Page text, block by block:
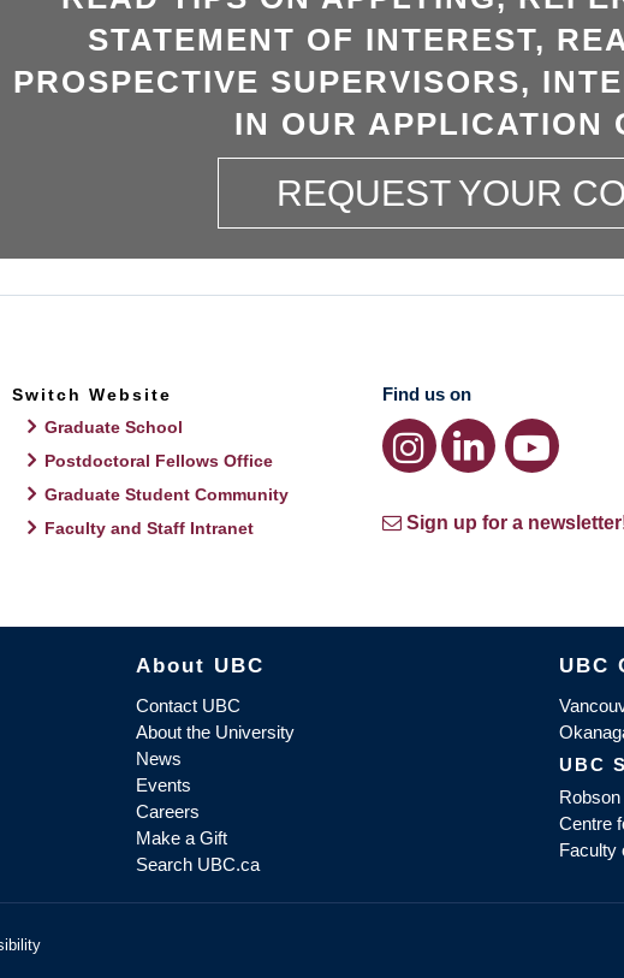
STATEMENT OF INTEREST,
PROSPECTIVE SUPERVISORS,
IN OUR APPLICATION
REQUEST YOUR
Switch Website
Graduate School
Postdoctoral Fellows Office
Graduate Student Community
Faculty and Staff Intranet
Find us on
Sign up for a
About UBC
Contact UBC
About the University
News
Events
Careers
Make a Gift
Search UBC.ca
UBC
UBC
Centre
Faculty